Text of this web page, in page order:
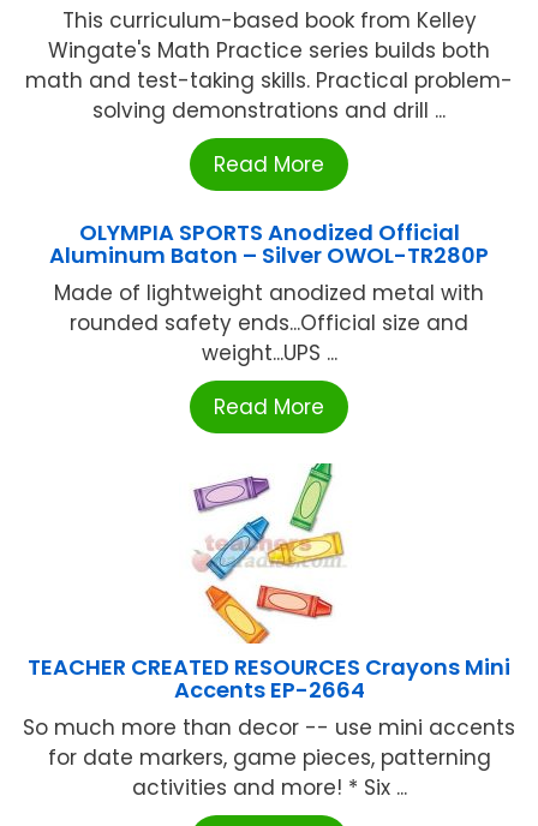
This curriculum-based book from Kelley
Wingate's Math Practice series builds both
math and test-taking skills. Practical problem-
solving demonstrations and drill ...
Read More
OLYMPIA SPORTS Anodized Official
Aluminum Baton – Silver OWOL-TR280P
Made of lightweight anodized metal with
rounded safety ends...Official size and
weight...UPS ...
Read More
TEACHER CREATED RESOURCES Crayons Mini
Accents EP-2664
So much more than decor -- use mini accents
for date markers, game pieces, patterning
activities and more! * Six ...